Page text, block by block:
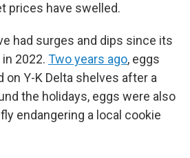
prices have swelled.
had surges and dips since its
2022. Two years ago, eggs
on Y-K Delta shelves after a
the holidays, eggs were also
endangering a local cookie